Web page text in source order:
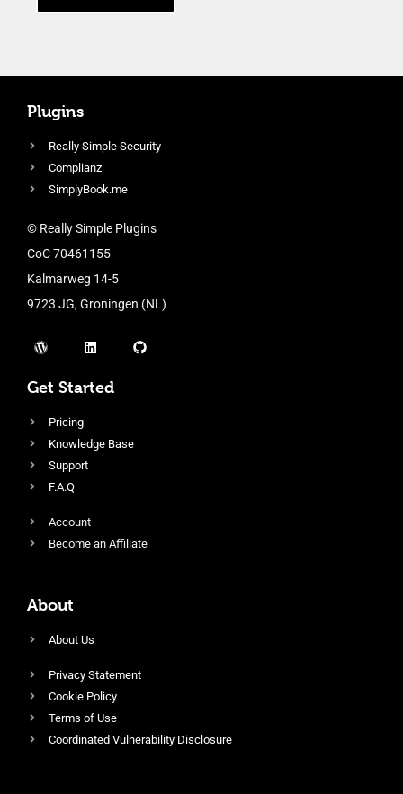
Plugins
Really Simple Security
Complianz
SimplyBook.me
© Really Simple Plugins
CoC 70461155
Kalmarweg 14-5
9723 JG, Groningen (NL)
Get Started
Pricing
Knowledge Base
Support
F.A.Q
Account
Become an Affiliate
About
About Us
Privacy Statement
Cookie Policy
Terms of Use
Coordinated Vulnerability Disclosure